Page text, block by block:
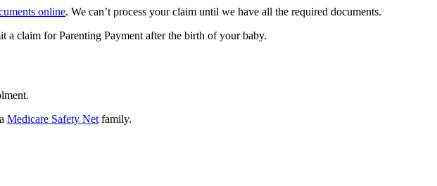
online. We can’t process your claim until we have all the required documents.
a claim for Parenting Payment after the birth of your baby.
Medicare Safety Net family.